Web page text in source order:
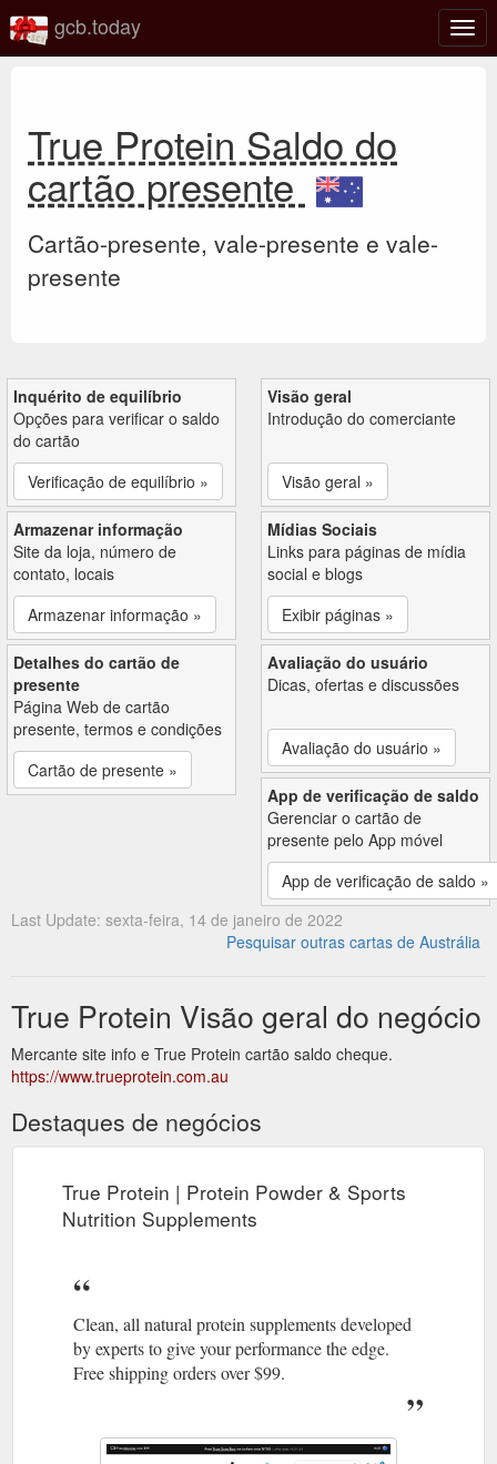
gcb.today
True Protein Saldo do
cartão presente
Cartão-presente, vale-presente e vale-
presente
Inquérito de equilíbrio
Opções para verificar o saldo
do cartão
Verificação de equilíbrio »
Visão geral
Introdução do comerciante
Visão geral »
Armazenar informação
Site da loja, número de
contato, locais
Armazenar informação »
Mídias Sociais
Links para páginas de mídia
social e blogs
Exibir páginas »
Detalhes do cartão de
presente
Página Web de cartão
presente, termos e condições
Cartão de presente »
Avaliação do usuário
Dicas, ofertas e discussões
Avaliação do usuário »
App de verificação de saldo
Gerenciar o cartão de
presente pelo App móvel
App de verificação de saldo »
Last Update: sexta-feira, 14 de janeiro de 2022
Pesquisar outras cartas de Austrália
True Protein Visão geral do negócio
Mercante site info e True Protein cartão saldo cheque.
https://www.trueprotein.com.au
Destaques de negócios
True Protein | Protein Powder & Sports
Nutrition Supplements
Clean, all natural protein supplements developed
by experts to give your performance the edge.
Free shipping orders over $99.